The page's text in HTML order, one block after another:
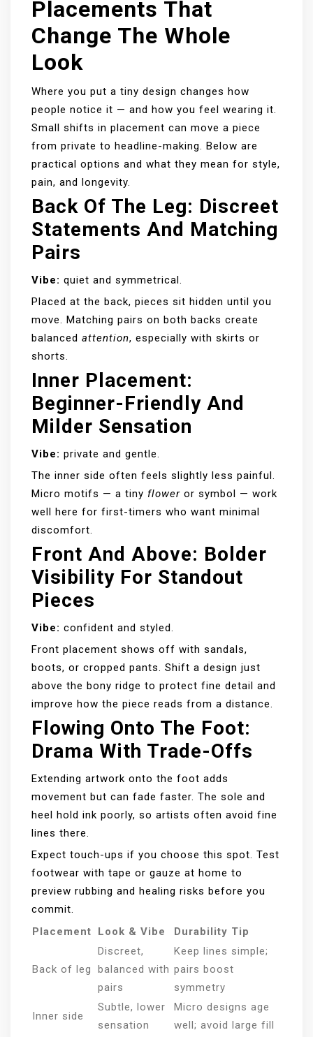
Placements That
Change The Whole
Look
Where you put a tiny design changes how
people notice it — and how you feel wearing it.
Small shifts in placement can move a piece
from private to headline-making. Below are
practical options and what they mean for style,
pain, and longevity.
Back Of The Leg: Discreet
Statements And Matching
Pairs
Vibe: quiet and symmetrical.
Placed at the back, pieces sit hidden until you
move. Matching pairs on both backs create
balanced attention, especially with skirts or
shorts.
Inner Placement:
Beginner-Friendly And
Milder Sensation
Vibe: private and gentle.
The inner side often feels slightly less painful.
Micro motifs — a tiny flower or symbol — work
well here for first-timers who want minimal
discomfort.
Front And Above: Bolder
Visibility For Standout
Pieces
Vibe: confident and styled.
Front placement shows off with sandals,
boots, or cropped pants. Shift a design just
above the bony ridge to protect fine detail and
improve how the piece reads from a distance.
Flowing Onto The Foot:
Drama With Trade-Offs
Extending artwork onto the foot adds
movement but can fade faster. The sole and
heel hold ink poorly, so artists often avoid fine
lines there.
Expect touch-ups if you choose this spot. Test
footwear with tape or gauze at home to
preview rubbing and healing risks before you
commit.
Placement
Look & Vibe Durability Tip
Back of leg
Discreet,
balanced with
pairs
Keep lines simple;
pairs boost
symmetry
Inner side
Subtle, lower
sensation
Micro designs age
well; avoid large fill